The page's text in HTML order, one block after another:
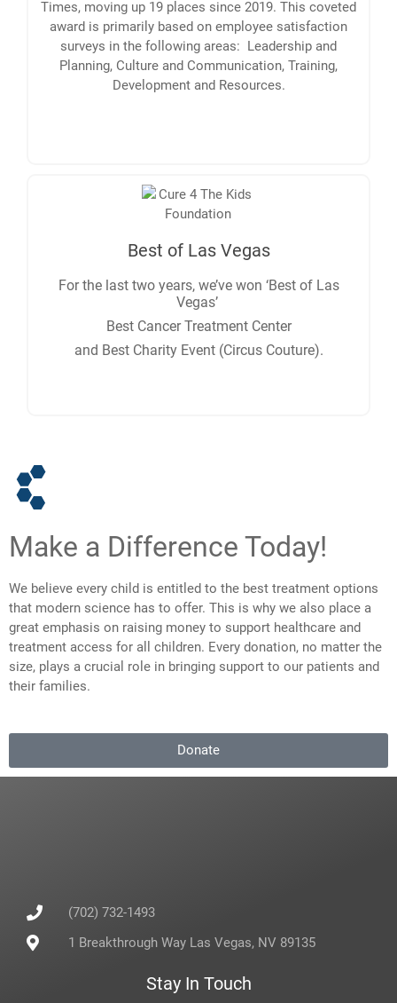
Times, moving up 19 places since 2019. This coveted
award is primarily based on employee satisfaction
surveys in the following areas: Leadership and
Planning, Culture and Communication, Training,
Development and Resources.
Best of Las Vegas
For the last two years, we’ve won ‘Best of Las
Vegas’
Best Cancer Treatment Center
and Best Charity Event (Circus Couture).
Make a Difference Today!
We believe every child is entitled to the best treatment options
that modern science has to offer. This is why we also place a
great emphasis on raising money to support healthcare and
treatment access for all children. Every donation, no matter the
size, plays a crucial role in bringing support to our patients and
their families.
Donate
(702) 732-1493
1 Breakthrough Way Las Vegas, NV 89135
Stay In Touch